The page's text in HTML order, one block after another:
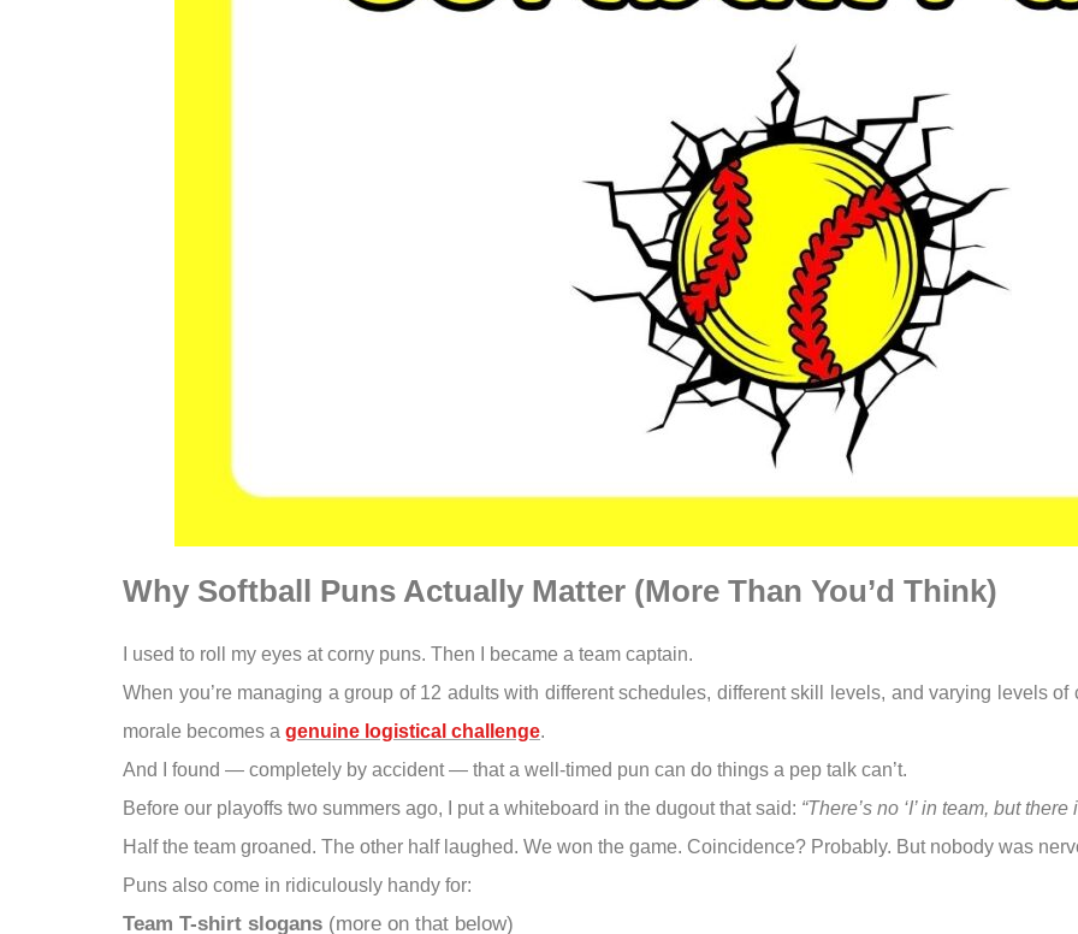
Why Softball Puns Actually Matter (More Than You’d Think)
I used to roll my eyes at corny puns. Then I became a team captain.
When you’re managing a group of 12 adults with different schedules, different skill levels, and varying levels
morale becomes a genuine logistical challenge.
And I found — completely by accident — that a well-timed pun can do things a pep talk can’t.
Before our playoffs two summers ago, I put a whiteboard in the dugout that said: “There’s no ‘I’ in team, but
Half the team groaned. The other half laughed. We won the game. Coincidence? Probably. But nobody was
Puns also come in ridiculously handy for:
Team T-shirt slogans (more on that below)